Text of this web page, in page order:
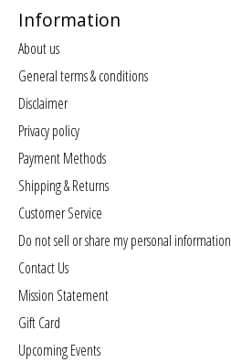
Information
About us
General terms & conditions
Disclaimer
Privacy policy
Payment Methods
Shipping & Returns
Customer Service
Do not sell or share my personal information
Contact Us
Mission Statement
Gift Card
Upcoming Events